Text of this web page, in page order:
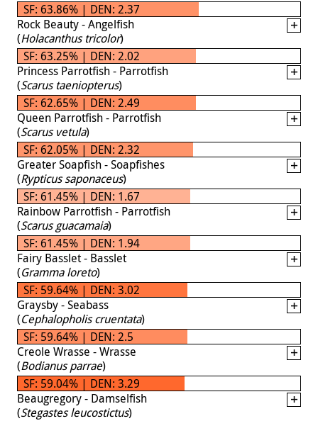
SF: 63.86% | DEN: 2.37
Rock Beauty - Angelfish
(Holacanthus tricolor)
SF: 63.25% | DEN: 2.02
Princess Parrotfish - Parrotfish
(Scarus taeniopterus)
SF: 62.65% | DEN: 2.49
Queen Parrotfish - Parrotfish
(Scarus vetula)
SF: 62.05% | DEN: 2.32
Greater Soapfish - Soapfishes
(Rypticus saponaceus)
SF: 61.45% | DEN: 1.67
Rainbow Parrotfish - Parrotfish
(Scarus guacamaia)
SF: 61.45% | DEN: 1.94
Fairy Basslet - Basslet
(Gramma loreto)
SF: 59.64% | DEN: 3.02
Graysby - Seabass
(Cephalopholis cruentata)
SF: 59.64% | DEN: 2.5
Creole Wrasse - Wrasse
(Bodianus parrae)
SF: 59.04% | DEN: 3.29
Beaugregory - Damselfish
(Stegastes leucostictus)